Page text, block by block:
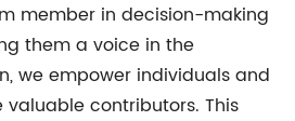
member in decision-making
them a voice in the
we empower individuals and
valuable contributors. This